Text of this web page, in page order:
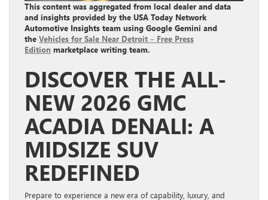
This content was aggregated from local dealer and data
and insights provided by the USA Today Network
Automotive Insights team using Google Gemini and
the Vehicles for Sale Near Detroit – Free Press
Edition marketplace writing team.
DISCOVER THE ALL-
NEW 2026 GMC
ACADIA DENALI: A
MIDSIZE SUV
REDEFINED
Prepare to experience a new era of capability, luxury, and